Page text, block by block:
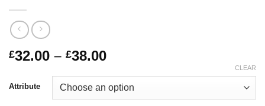
£32.00 – £38.00Price
£32.00
through
Attribute
CLEAR